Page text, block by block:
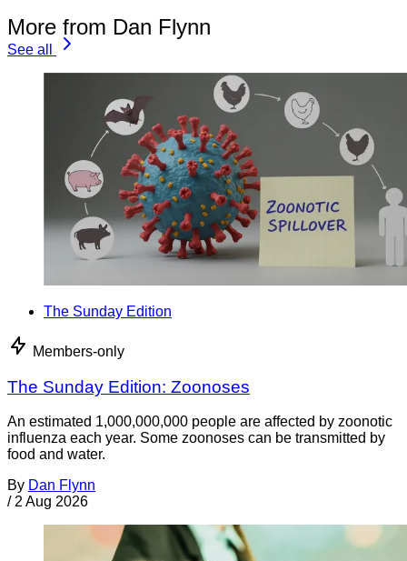
More from Dan Flynn
See all
The Sunday Edition
Members-only
The Sunday Edition: Zoonoses
An estimated 1,000,000,000 people are affected by zoonotic
influenza each year. Some zoonoses can be transmitted by
food and water.
By Dan Flynn
/ 2 Aug 2026